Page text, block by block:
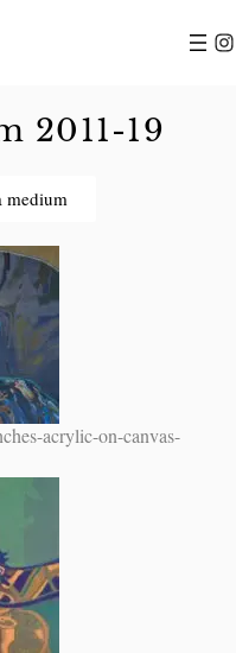
2011-19
medium
acrylic-on-canvas-